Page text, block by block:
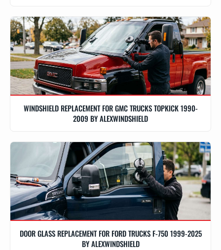
WINDSHIELD REPLACEMENT FOR GMC TRUCKS TOPKICK 1990-
2009 BY ALEXWINDSHIELD
DOOR GLASS REPLACEMENT FOR FORD TRUCKS F-750 1999-2025
BY ALEXWINDSHIELD